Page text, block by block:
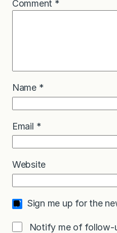
Comment *
Name *
Email *
Website
Sign me up for the
Notify me of follow-